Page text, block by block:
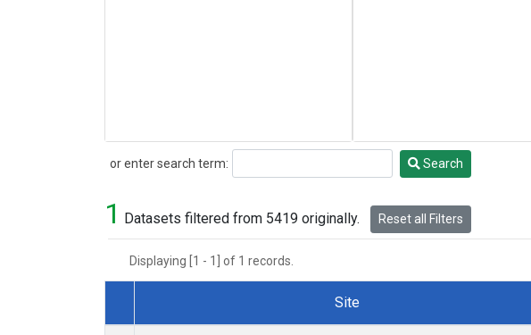
or enter search term:
Search Search
1 Datasets filtered from 5419 originally. Reset all Filters
Displaying [1 - 1] of 1 records.
Dataset Number
Site